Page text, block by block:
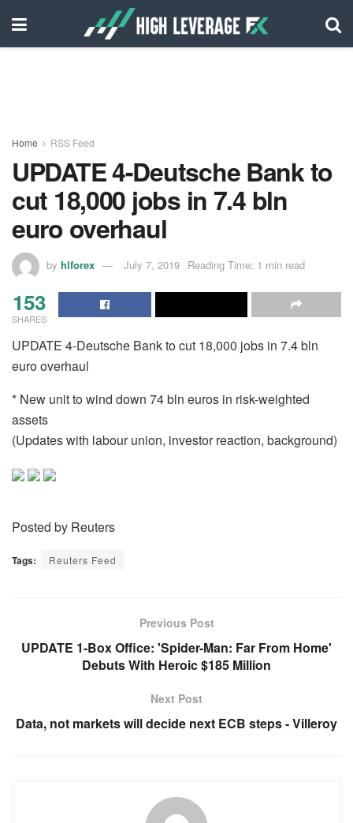
Home RSS Feed
UPDATE 4-Deutsche Bank to
cut 18,000 jobs in 7.4 bln
euro overhaul
by hlforex July 7, 2019 Reading Time: 1 min read
153
SHARES
UPDATE 4-Deutsche Bank to cut 18,000 jobs in 7.4 bln
euro overhaul
* New unit to wind down 74 bln euros in risk-weighted
assets
(Updates with labour union, investor reaction, background)
Posted by Reuters
Tags: Reuters Feed
Previous Post
UPDATE 1-Box Office: 'Spider-Man: Far From Home'
Debuts With Heroic $185 Million
Next Post
Data, not markets will decide next ECB steps - Villeroy